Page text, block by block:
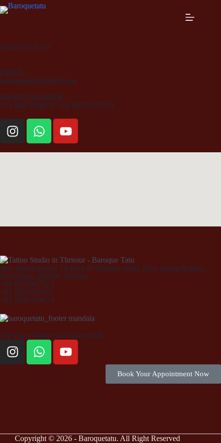
CONTACT US
EMAIL
baroquetatu@gmail.com
PHONE NUMBER
+91 9645104874, +91 80759 67313​​
Joys dream homes 1st.floor St.Thomas street, Near mango bakers,
Kuriachira, 680006 Thrissur.
+91 8075967313
+91 9539233611
+91 9645104874
The Place Where Art Takes Birth
Book Your Appointment Now
Copyright © 2026 - Baroquetatu. All Right Reserved